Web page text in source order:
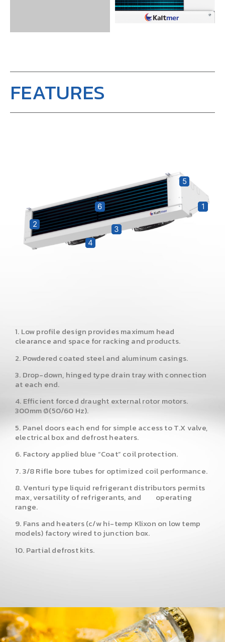
FEATURES
1
2
3
4
5
6
1. Low profile design provides maximum head
clearance and space for racking and products.
2. Powdered coated steel and aluminum casings.
3. Drop-down, hinged type drain tray with connection
at each end.
4. Efficient forced draught external rotor motors.
300mm Ø(50/60 Hz).
5. Panel doors each end for simple access to T.X valve,
electrical box and defrost heaters.
6. Factory applied blue “Coat” coil protection.
7. 3/8 Rifle bore tubes for optimized coil performance.
8. Venturi type liquid refrigerant distributors permits
max, versatility of refrigerants, and operating
range.
9. Fans and heaters (c/w hi-temp Klixon on low temp
models) factory wired to junction box.
10. Partial defrost kits.